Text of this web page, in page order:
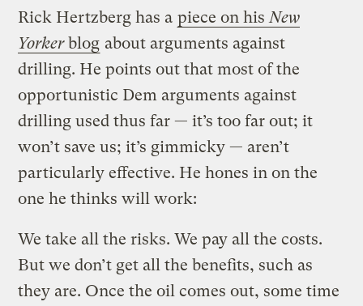
Rick Hertzberg has a piece on his New
Yorkerblog about arguments against
drilling. He points out that most of the
opportunistic Dem arguments against
drilling used thus far — it’s too far out; it
won’t save us; it’s gimmicky — aren’t
particularly effective. He hones in on the
one he thinks will work:
We take all the risks. We pay all the costs.
But we don’t get all the benefits, such as
they are. Once the oil comes out, some time